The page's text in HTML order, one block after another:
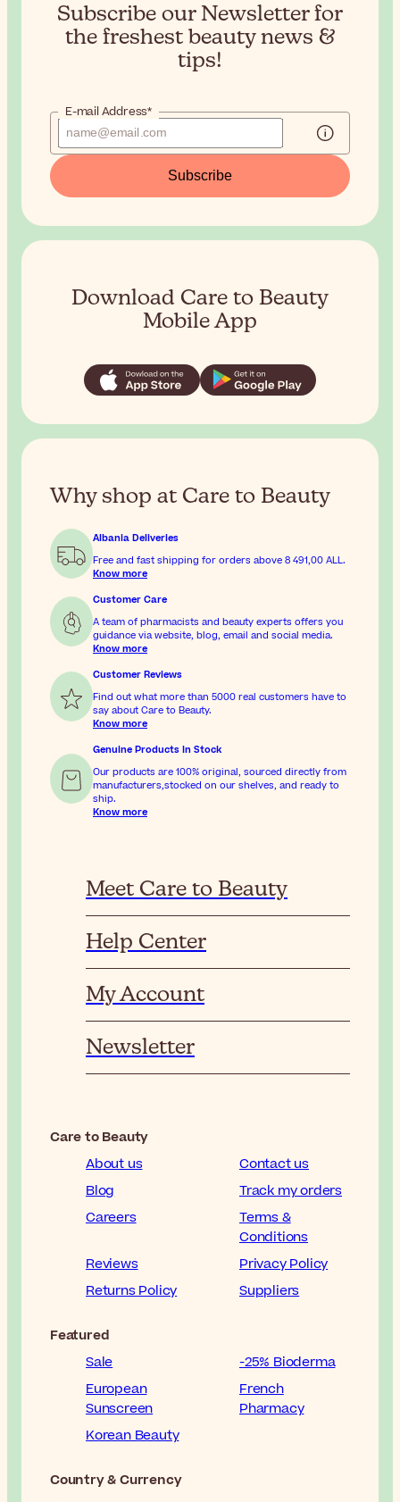
Subscribe our Newsletter for
the freshest beauty news &
tips!
E-mail Address*
Subscribe
Download Care to Beauty
Mobile App
Why shop at Care to Beauty
Albania Deliveries
Free and fast shipping for orders above 8 491,00 ALL.
Know more
Customer Care
A team of pharmacists and beauty experts offers you
guidance via website, blog, email and social media.
Know more
Customer Reviews
Find out what more than 5000 real customers have to
say about Care to Beauty.
Know more
Genuine Products In Stock
Our products are 100% original, sourced directly from
manufacturers,stocked on our shelves, and ready to
ship.
Know more
Meet Care to Beauty
Help Center
My Account
Newsletter
Care to Beauty
About us
Contact us
Blog
Track my orders
Careers
Terms &
Conditions
Reviews
Privacy Policy
Returns Policy
Suppliers
Featured
Sale
-25% Bioderma
European
Sunscreen
French
Pharmacy
Korean Beauty
Country & Currency